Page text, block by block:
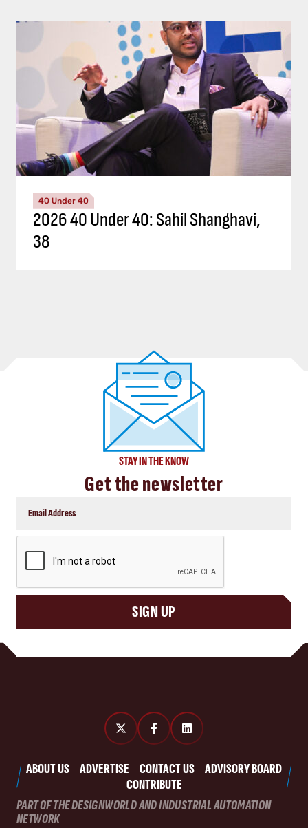
40 Under 40
2026 40 Under 40: Sahil Shanghavi,
38
STAY IN THE KNOW
Get the newsletter
SIGN UP
ABOUT US ADVERTISE CONTACT US
ADVISORY BOARD
CONTRIBUTE
PART OF THE DESIGNWORLD AND INDUSTRIAL AUTOMATION
NETWORK